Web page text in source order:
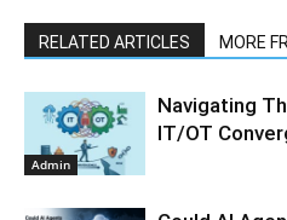
RELATED ARTICLES MORE
Admin
Navigating
IT/OT